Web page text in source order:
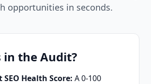
opportunities in seconds.
in the Audit?
Health Score: A 0-100